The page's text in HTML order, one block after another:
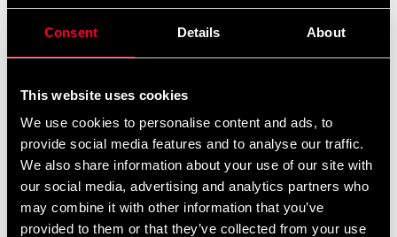
Consent Details About
This website uses cookies
We use cookies to personalise content and ads, to
provide social media features and to analyse our traffic.
We also share information about your use of our site with
our social media, advertising and analytics partners who
may combine it with other information that you’ve
provided to them or that they’ve collected from your use
51 $
och ungdomar 2024
36 $